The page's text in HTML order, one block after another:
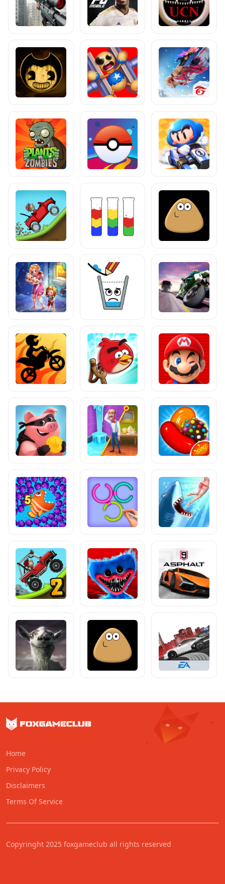
Home
Privacy Policy
Disclaimers
Terms Of Service
Copyringht 2025 foxgameclub all rights reserved